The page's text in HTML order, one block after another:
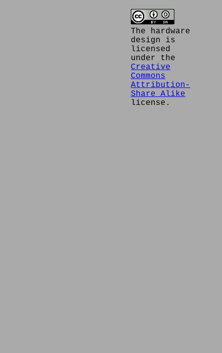
The hardware
design is
licensed
under the
Creative
Commons
Attribution-
Share Alike
license.